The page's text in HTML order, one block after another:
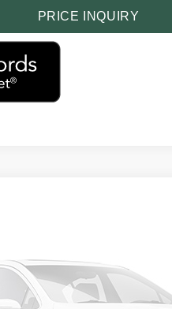
PRICE INQUIRY
For Price